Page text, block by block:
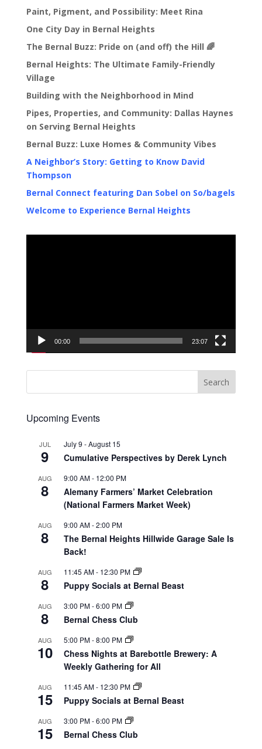
Paint, Pigment, and Possibility: Meet Rina
One City Day in Bernal Heights
The Bernal Buzz: Pride on (and off) the Hill 🌈
Bernal Heights: The Ultimate Family-Friendly
Village
Building with the Neighborhood in Mind
Pipes, Properties, and Community: Dallas Haynes
on Serving Bernal Heights
Bernal Buzz: Luxe Homes & Community Vibes
A Neighbor’s Story: Getting to Know David
Thompson
Bernal Connect featuring Dan Sobel on So/bagels
Welcome to Experience Bernal Heights
00:00 23:07
Upcoming Events
JUL
9
July 9 -August 15
Cumulative Perspectives by Derek Lynch
AUG
8
9:00 AM- 12:00 PM
Alemany Farmers’ Market Celebration
(National Farmers Market Week)
AUG
8
9:00 AM-2:00 PM
The Bernal Heights Hillwide Garage Sale Is
Back!
AUG
8
11:45 AM- 12:30 PM
Puppy Socials at Bernal Beast
AUG
8
3:00 PM-6:00 PM
Bernal Chess Club
AUG
10
5:00 PM-8:00 PM
Chess Nights at Barebottle Brewery: A
Weekly Gathering for All
AUG
15
11:45 AM- 12:30 PM
Puppy Socials at Bernal Beast
AUG
15
3:00 PM-6:00 PM
Bernal Chess Club